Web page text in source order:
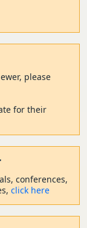
please
for their
conferences,
click here